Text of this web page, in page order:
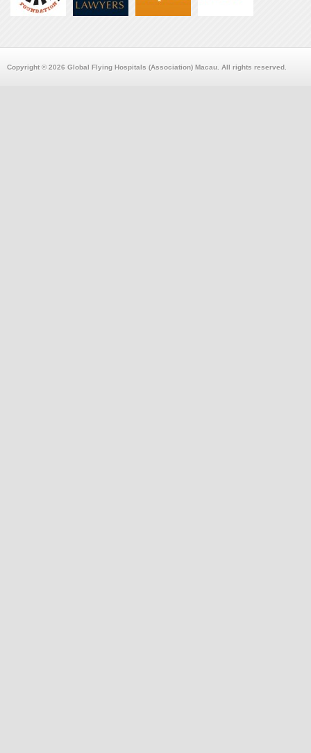
Copyright © 2026 Global Flying Hospitals (Association) Macau. All rights reserved.